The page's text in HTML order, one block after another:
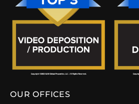
OUR OFFICES